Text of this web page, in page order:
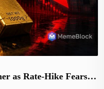
as Rate-Hike Fears…